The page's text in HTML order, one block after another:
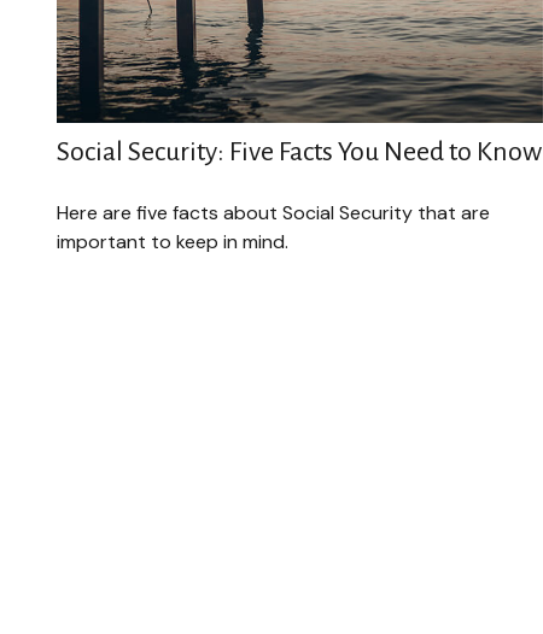
Social Security: Five Facts You Need to Know
Here are five facts about Social Security that are
important to keep in mind.